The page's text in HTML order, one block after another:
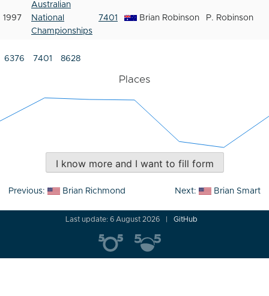
1997
Australian
National
Championships
7401 Brian Robinson P. Robinson
6376 7401 8628
Places
I know more and I want to fill form
Post
Previous: Brian Richmond Next: Brian Smart
Last update: 6 August 2026 GitHub